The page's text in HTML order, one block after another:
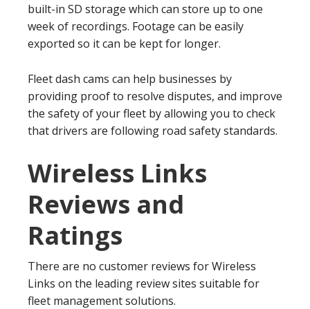
built-in SD storage which can store up to one
week of recordings. Footage can be easily
exported so it can be kept for longer.
Fleet dash cams can help businesses by
providing proof to resolve disputes, and improve
the safety of your fleet by allowing you to check
that drivers are following road safety standards.
Wireless Links
Reviews and
Ratings
There are no customer reviews for Wireless
Links on the leading review sites suitable for
fleet management solutions.